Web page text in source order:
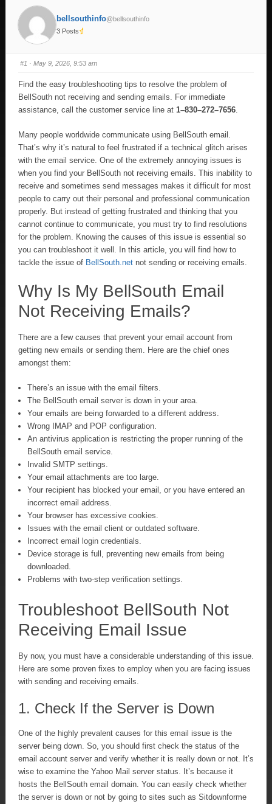
bellsouthinfo@bellsouthinfo
3 Posts
#1 · May 9, 2026, 9:53 am
Find the easy troubleshooting tips to resolve the problem of
BellSouth not receiving and sending emails. For immediate
assistance, call the customer service line at 1–830–272–7656
Many people worldwide communicate using BellSouth email.
That’s why it’s natural to feel frustrated if a technical glitch arises
with the email service. One of the extremely annoying issues is
when you find your BellSouth not receiving emails. This inability to
receive and sometimes send messages makes it difficult for most
people to carry out their personal and professional communication
properly. But instead of getting frustrated and thinking that you
cannot continue to communicate, you must try to find resolutions
for the problem. Knowing the causes of this issue is essential so
you can troubleshoot it well. In this article, you will find how to
tackle the issue of BellSouth.net not sending or receiving emails.
Why Is My BellSouth Email
Not Receiving Emails?
There are a few causes that prevent your email account from
getting new emails or sending them. Here are the chief ones
amongst them:
There’s an issue with the email filters.
The BellSouth email server is down in your area.
Your emails are being forwarded to a different address.
Wrong IMAP and POP configuration.
An antivirus application is restricting the proper running of the
BellSouth email service.
Invalid SMTP settings.
Your email attachments are too large.
Your recipient has blocked your email, or you have entered an
incorrect email address.
Your browser has excessive cookies.
Issues with the email client or outdated software.
Incorrect email login credentials.
Device storage is full, preventing new emails from being
downloaded.
Problems with two-step verification settings.
Troubleshoot BellSouth Not
Receiving Email Issue
By now, you must have a considerable understanding of this issue.
Here are some proven fixes to employ when you are facing issues
with sending and receiving emails.
1. Check If the Server is Down
One of the highly prevalent causes for this email issue is the
server being down. So, you should first check the status of the
email account server and verify whether it is really down or not. It’s
wise to examine the Yahoo Mail server status. It’s because it
hosts the BellSouth email domain. You can easily check whether
the server is down or not by going to sites such as Sitdownforme